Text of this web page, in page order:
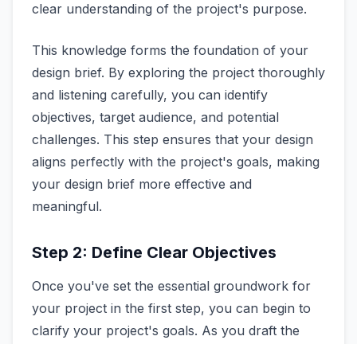
clear understanding of the project's purpose.
This knowledge forms the foundation of your
design brief. By exploring the project thoroughly
and listening carefully, you can identify
objectives, target audience, and potential
challenges. This step ensures that your design
aligns perfectly with the project's goals, making
your design brief more effective and
meaningful.
Step 2: Define Clear Objectives
Once you've set the essential groundwork for
your project in the first step, you can begin to
clarify your project's goals. As you draft the